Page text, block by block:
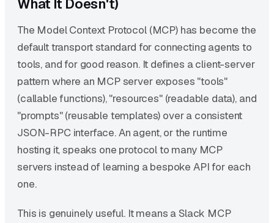
What It Doesn't)
The Model Context Protocol (MCP) has become the
default transport standard for connecting agents to
tools, and for good reason. It defines a client-server
pattern where an MCP server exposes "tools"
(callable functions), "resources" (readable data), and
"prompts" (reusable templates) over a consistent
JSON-RPC interface. An agent, or the runtime
hosting it, speaks one protocol to many MCP
servers instead of learning a bespoke API for each
one.
This is genuinely useful. It means a Slack MCP